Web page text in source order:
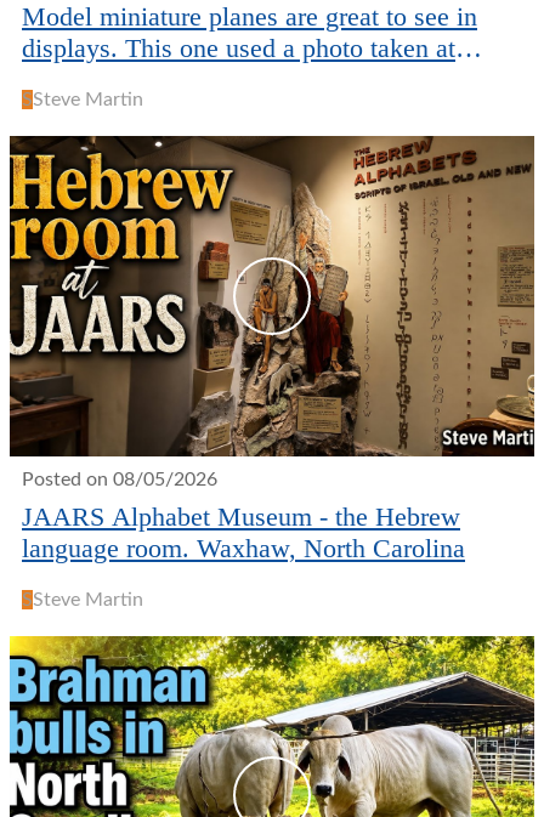
Model miniature planes are great to see in
displays. This one used a photo taken at
SSteve Martin
Posted on 08/05/2026
JAARS Alphabet Museum - the Hebrew
language room. Waxhaw, North Carolina
SSteve Martin